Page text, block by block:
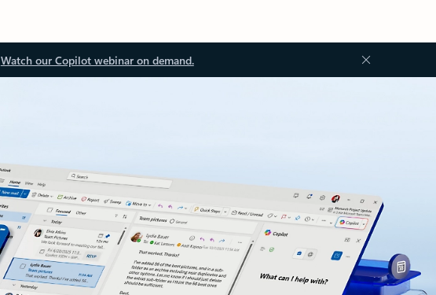
Watch our Copilot webinar on demand.